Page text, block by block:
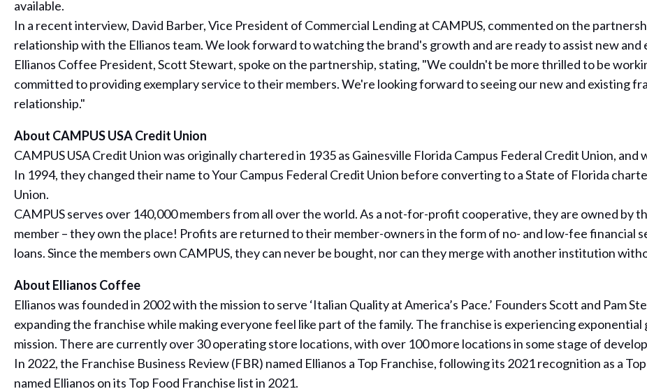
available.
In a recent interview, David Barber, Vice President of Commercial Lending at CAMPUS, commented on the
relationship with the Ellianos team. We look forward to watching the brand's growth and are ready to assist new and
Ellianos Coffee President, Scott Stewart, spoke on the partnership, stating, "We couldn't be more thrilled to be
committed to providing exemplary service to their members. We're looking forward to seeing our new and existing
relationship."
About CAMPUS USA Credit Union
CAMPUS USA Credit Union was originally chartered in 1935 as Gainesville Florida Campus Federal Credit Union, and
In 1994, they changed their name to Your Campus Federal Credit Union before converting to a State of Florida
Union.
CAMPUS serves over 140,000 members from all over the world. As a not-for-profit cooperative, they are owned by
member – they own the place! Profits are returned to their member-owners in the form of no- and low-fee financial
loans. Since the members own CAMPUS, they can never be bought, nor can they merge with another institution
About Ellianos Coffee
Ellianos was founded in 2002 with the mission to serve ‘Italian Quality at America’s Pace.’ Founders Scott and Pam
expanding the franchise while making everyone feel like part of the family. The franchise is experiencing
mission. There are currently over 30 operating store locations, with over 100 more locations in some stage of
In 2022, the Franchise Business Review (FBR) named Ellianos a Top Franchise, following its 2021 recognition as a
named Ellianos on its Top Food Franchise list in 2021.